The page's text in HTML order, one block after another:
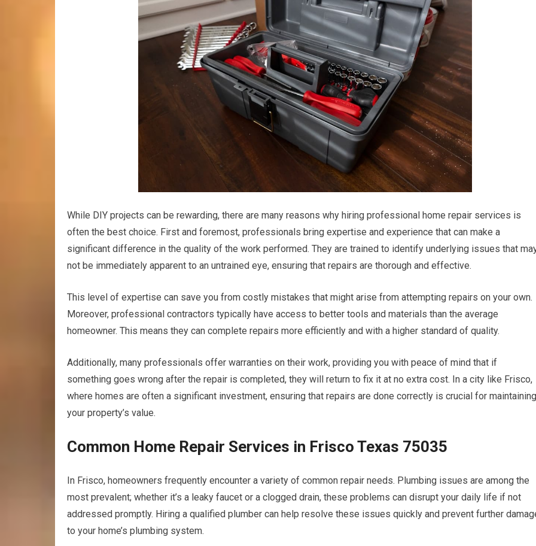
While DIY projects can be rewarding, there are many reasons why hiring professional home repair services is
often the best choice. First and foremost, professionals bring expertise and experience that can make a
significant difference in the quality of the work performed. They are trained to identify underlying issues that
not be immediately apparent to an untrained eye, ensuring that repairs are thorough and effective.
This level of expertise can save you from costly mistakes that might arise from attempting repairs on your own.
Moreover, professional contractors typically have access to better tools and materials than the average
homeowner. This means they can complete repairs more efficiently and with a higher standard of quality.
Additionally, many professionals offer warranties on their work, providing you with peace of mind that if
something goes wrong after the repair is completed, they will return to fix it at no extra cost. In a city like Frisco,
where homes are often a significant investment, ensuring that repairs are done correctly is crucial for maintaining
your property’s value.
Common Home Repair Services in Frisco Texas 75035
In Frisco, homeowners frequently encounter a variety of common repair needs. Plumbing issues are among the
most prevalent; whether it’s a leaky faucet or a clogged drain, these problems can disrupt your daily life if not
addressed promptly. Hiring a qualified plumber can help resolve these issues quickly and prevent further
to your home’s plumbing system.